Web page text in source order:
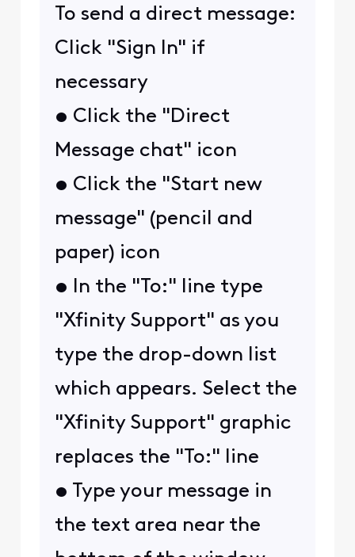
To send a direct message:
Click "Sign In" if
necessary
• Click the "Direct
Message chat" icon
• Click the "Start new
message" (pencil and
paper) icon
• In the "To:" line type
"Xfinity Support" as you
type the drop-down list
which appears. Select the
"Xfinity Support" graphic
replaces the "To:" line
• Type your message in
the text area near the